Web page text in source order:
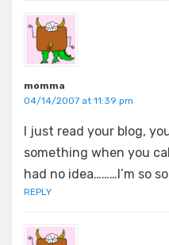
momma
04/14/2007 at 11:39 pm
I just read your blog,
something when you
had no idea………I’m so
REPLY